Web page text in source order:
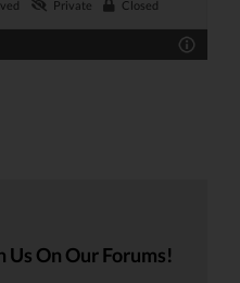
Private Closed
On Our Forums!